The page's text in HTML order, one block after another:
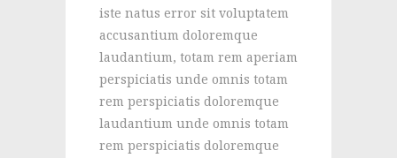
iste natus error sit voluptatem
accusantium doloremque
laudantium, totam rem aperiam
perspiciatis unde omnis totam
rem perspiciatis doloremque
laudantium unde omnis totam
rem perspiciatis doloremque